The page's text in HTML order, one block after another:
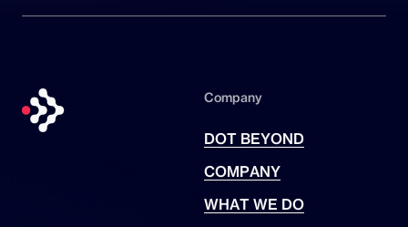
Company
DOT BEYOND
COMPANY
WHAT WE DO